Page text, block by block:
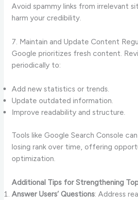
Avoid spammy links from irrelevant
harm your credibility.
7. Maintain and Update Content
Google prioritizes fresh content.
periodically to:
Add new statistics or trends.
Update outdated information.
Improve readability and structure.
Tools like Google Search Console
losing rank over time, offering
optimization.
Additional Tips for Strengthening
Answer Users’ Questions: Address